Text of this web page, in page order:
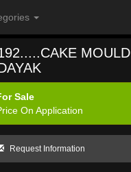
MOULD
Sale
On Application
Request Information